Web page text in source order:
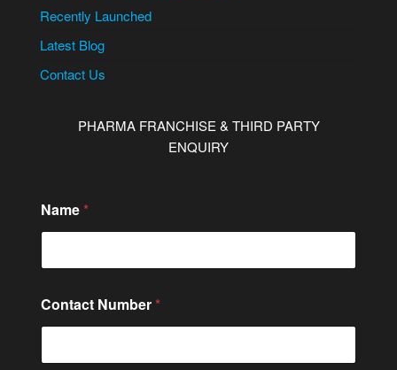
Recently Launched
Latest Blog
Contact Us
PHARMA FRANCHISE & THIRD PARTY
ENQUIRY
Name *
r
o
C
Contact Number *